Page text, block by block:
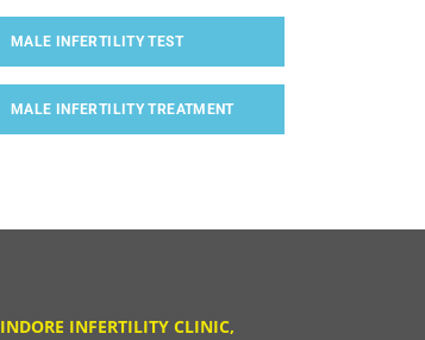
MALE INFERTILITY TEST
MALE INFERTILITY TREATMENT
INDORE INFERTILITY CLINIC,